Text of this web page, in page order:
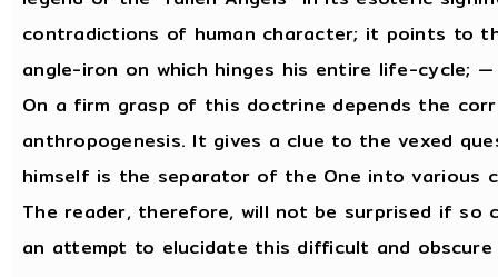
contradictions of human character; it points to
angle-iron on which hinges his entire life-cycle;
On a firm grasp of this doctrine depends the
anthropogenesis. It gives a clue to the vexed
himself is the separator of the One into various
The reader, therefore, will not be surprised if so
an attempt to elucidate this difficult and